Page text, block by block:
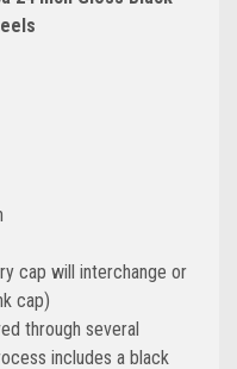
cap will interchange or
cap)
through several
includes a black